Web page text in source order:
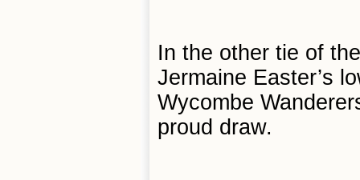
In the other tie of
Jermaine Easter’s
Wycombe
proud draw.